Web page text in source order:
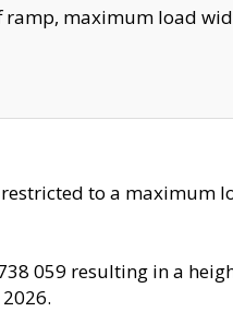
ramp, maximum load
to a maximum
059 resulting in a